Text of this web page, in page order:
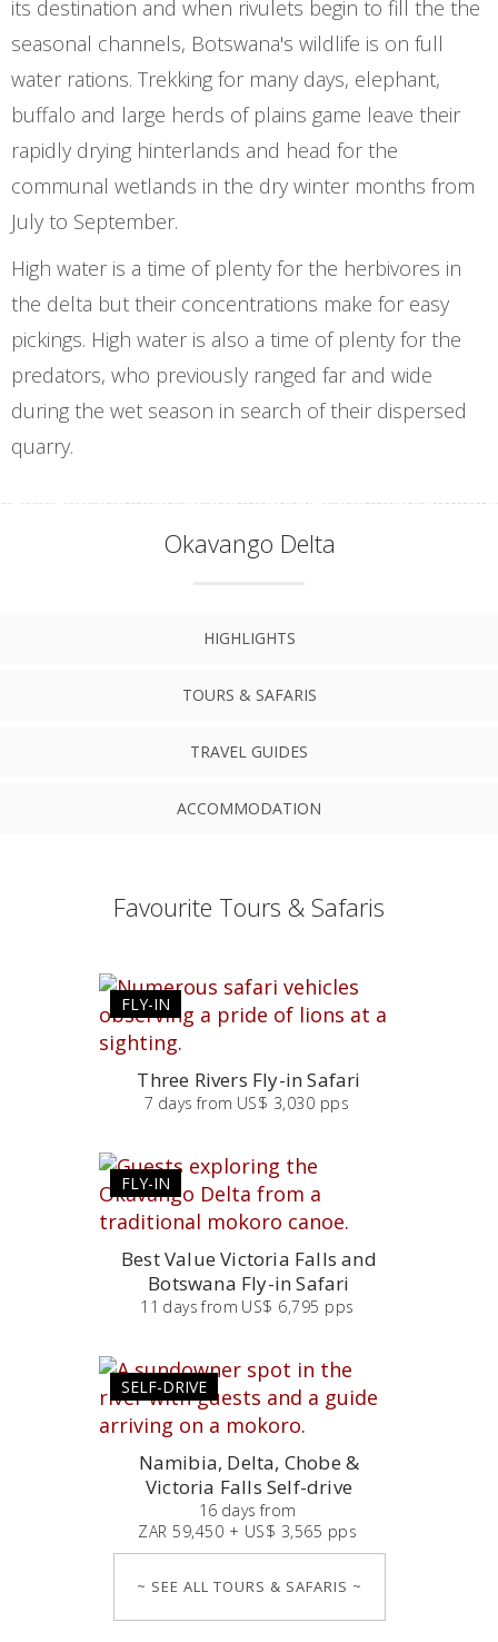
its destination and when rivulets begin to fill the the
seasonal channels, Botswana's wildlife is on full
water rations. Trekking for many days, elephant,
buffalo and large herds of plains game leave their
rapidly drying hinterlands and head for the
communal wetlands in the dry winter months from
July to September.
High water is a time of plenty for the herbivores in
the delta but their concentrations make for easy
pickings. High water is also a time of plenty for the
predators, who previously ranged far and wide
during the wet season in search of their dispersed
quarry.
Okavango Delta
HIGHLIGHTS
TOURS & SAFARIS
TRAVEL GUIDES
ACCOMMODATION
Favourite Tours & Safaris
FLY-IN
Three Rivers Fly-in Safari
7 days from US$ 3,030 pps
FLY-IN
Best Value Victoria Falls and
Botswana Fly-in Safari
11 days from US$ 6,795 pps
SELF-DRIVE
Namibia, Delta, Chobe &
Victoria Falls Self-drive
16 days from
ZAR 59,450 + US$ 3,565 pps
~ SEE ALL TOURS & SAFARIS ~